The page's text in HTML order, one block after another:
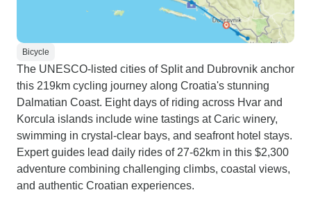
Bicycle
The UNESCO-listed cities of Split and Dubrovnik anchor
this 219km cycling journey along Croatia's stunning
Dalmatian Coast. Eight days of riding across Hvar and
Korcula islands include wine tastings at Caric winery,
swimming in crystal-clear bays, and seafront hotel stays.
Expert guides lead daily rides of 27-62km in this $2,300
adventure combining challenging climbs, coastal views,
and authentic Croatian experiences.